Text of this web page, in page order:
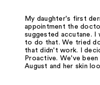
My daughter's first
appointment the
suggested accutane. I
to do that. We tried
that didn't work. I
Proactive. We've
August and her skin